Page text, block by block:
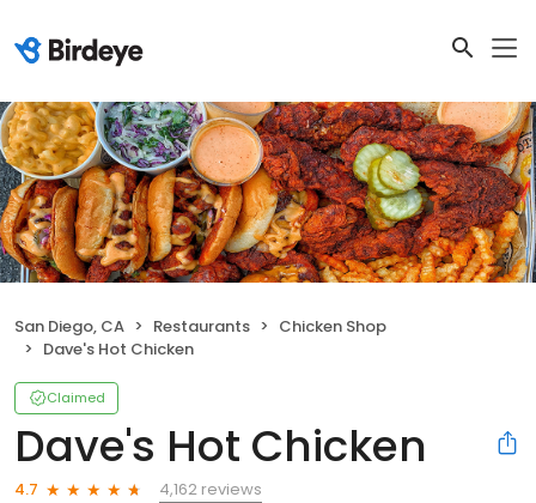
San Diego, CA Restaurants
Chicken Shop
Dave's Hot Chicken
Claimed
Dave's Hot Chicken
4.7
4,162 reviews